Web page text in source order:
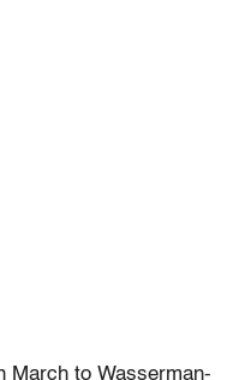
March to Wasserman-